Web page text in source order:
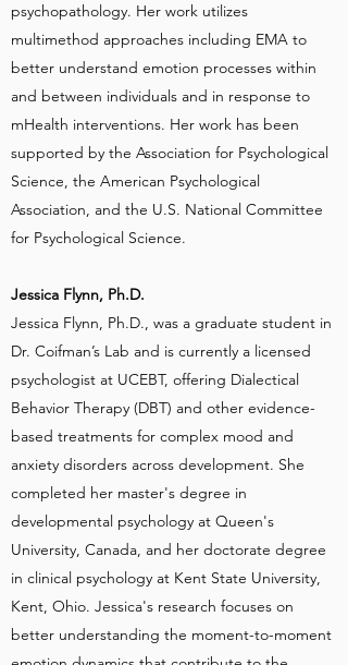
psychopathology. Her work utilizes
multimethod approaches including EMA to
better understand emotion processes within
and between individuals and in response to
mHealth interventions. Her work has been
supported by the Association for Psychological
Science, the American Psychological
Association, and the U.S. National Committee
for Psychological Science.
Jessica Flynn, Ph.D.
Jessica Flynn, Ph.D., was a graduate student in
Dr. Coifman’s Lab and is currently a licensed
psychologist at UCEBT, offering Dialectical
Behavior Therapy (DBT) and other evidence-
based treatments for complex mood and
anxiety disorders across development. She
completed her master's degree in
developmental psychology at Queen's
University, Canada, and her doctorate degree
in clinical psychology at Kent State University,
Kent, Ohio. Jessica's research focuses on
better understanding the moment-to-moment